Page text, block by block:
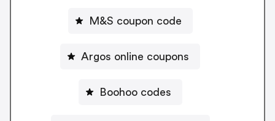
M&S coupon code
Argos online coupons
Boohoo codes